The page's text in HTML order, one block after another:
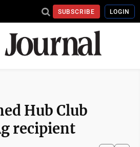
SUBSCRIBE LOGIN
Hub Club
recipient